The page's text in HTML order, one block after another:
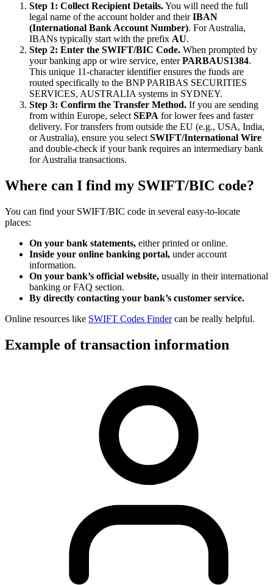
Step 1: Collect Recipient Details.You will need the full
legal name of the account holder and theirIBAN
(International Bank Account Number). For Australia,
IBANs typically start with the prefix AU.
Step 2: Enter the SWIFT/BIC Code. When prompted by
your banking app or wire service, enterPARBAUS1384.
This unique 11-character identifier ensures the funds are
routed specifically to the BNP PARIBAS SECURITIES
SERVICES, AUSTRALIA systems in SYDNEY.
Step 3: Confirm the Transfer Method. If you are sending
from within Europe, select SEPA for lower fees and faster
delivery. For transfers from outside the EU (e.g., USA, India,
or Australia), ensure you select SWIFT/International Wire
and double-check if your bank requires an intermediary bank
for Australia transactions.
Where can I find my SWIFT/BIC code?
You can find your SWIFT/BIC code in several easy-to-locate
places:
On your bank statements, either printed or online.
Inside your online banking portal, under account
information.
On your bank’s official website, usually in their international
banking or FAQ section.
By directly contacting your bank’s customer service.
Online resources like SWIFT Codes Findercan be really helpful.
Example of transaction information